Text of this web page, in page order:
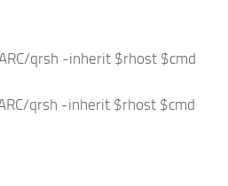
qrsh -inherit $rhost $cmd
qrsh -inherit $rhost $cmd